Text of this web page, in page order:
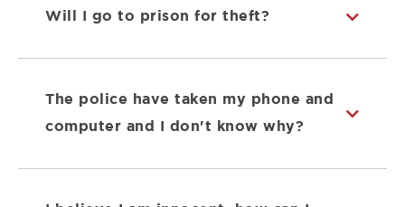
Will I go to prison for theft?
The police have taken my phone and
computer and I don't know why?